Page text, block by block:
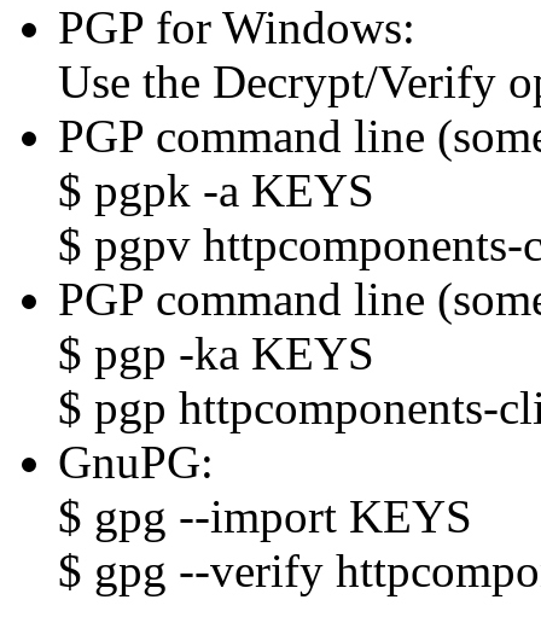
PGP for Windows:
Use the Decrypt/Verify
PGP command line
$ pgpk -a KEYS
$ pgpv
PGP command line
$ pgp -ka KEYS
$ pgp httpcomponents-
GnuPG:
$ gpg --import KEYS
$ gpg --verify